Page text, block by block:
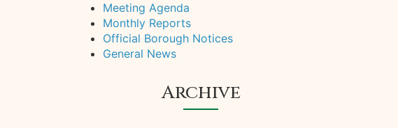
Meeting Agenda
Monthly Reports
Official Borough Notices
General News
Archive